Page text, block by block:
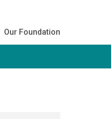
Our Foundation